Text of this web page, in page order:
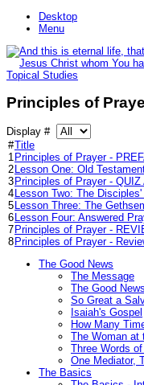
Desktop
Menu
Topical Studies
Principles of
Display #
#Title
1 Principles of Prayer -
2 Lesson One: Old
3 Principles of Prayer -
4 Lesson Two: The
5 Lesson Three: The
6 Lesson Four: Answered
7 Principles of Prayer -
8 Principles of Prayer -
The Good News
The Message
The Good
So Great a
Isaiah's Gospel
How Many
The Woman at
Three Words
One Mediator,
The Basics